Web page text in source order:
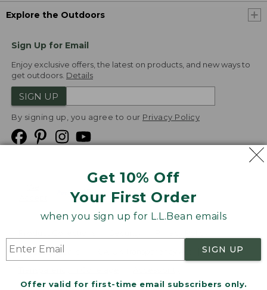
Get 10% Off
Your First Order
when you sign up for L.L.Bean emails
SIGN UP
Offer valid for first-time email subscribers only.
Explore the Outdoors
Sign Up for Email
Enjoy exclusive offers, the latest on products, and new ways to
get outdoors. Details
SIGN UP
By signing up, you agree to our Privacy Policy
Product Recalls
Targeted Advertising Opt Out